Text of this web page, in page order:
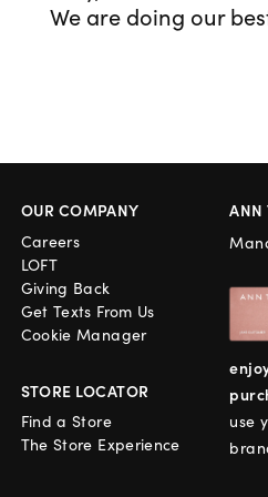
We are doing our
OUR COMPANY
Careers
LOFT
Giving Back
Get Texts From Us
Cookie Manager
STORE LOCATOR
Find a Store
The Store Experience
ANN
use